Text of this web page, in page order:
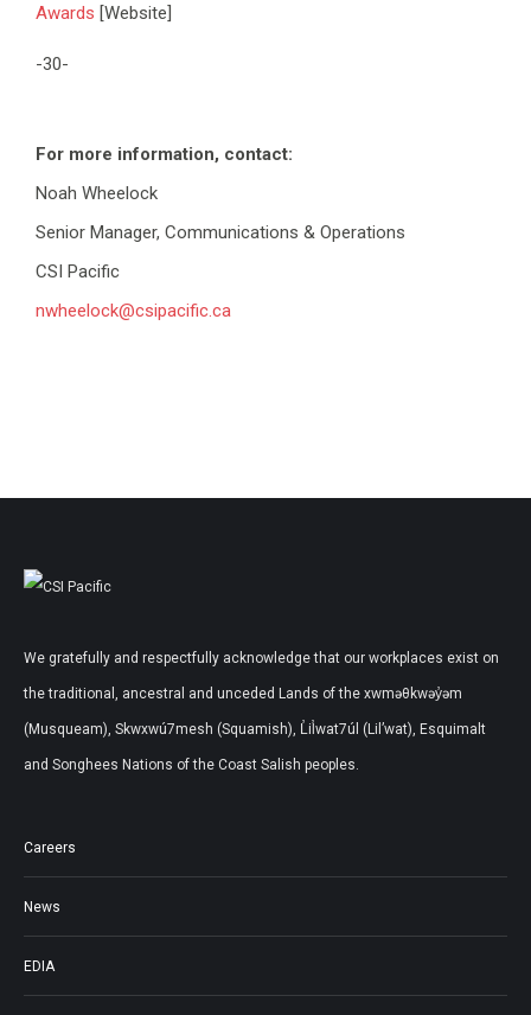
Awards [Website]
-30-
For more information, contact:
Noah Wheelock
Senior Manager, Communications & Operations
CSI Pacific
nwheelock@csipacific.ca
We gratefully and respectfully acknowledge that our workplaces exist on
the traditional, ancestral and unceded Lands of the xwməθkwəy̓əm
(Musqueam), Skwxwú7mesh (Squamish), L̓il̓wat7úl (Lil’wat), Esquimalt
and Songhees Nations of the Coast Salish peoples.
Careers
News
EDIA